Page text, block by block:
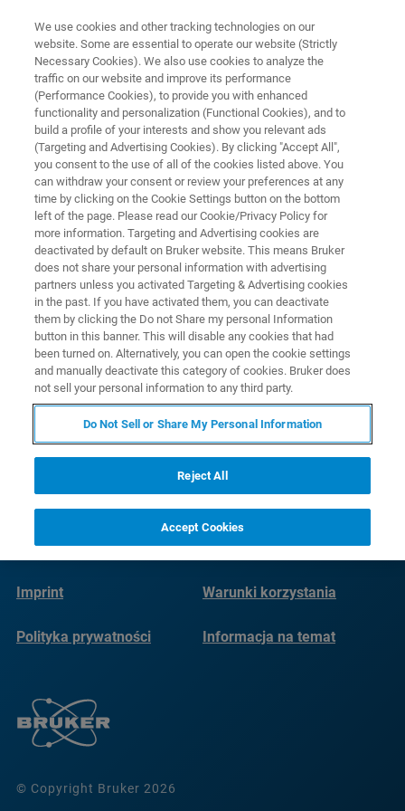
bbio-service-formularz
© Copyright Bruker 2026
Imprint Warunki korzystania
Polityka prywatności
Informacja na temat
We use cookies and other tracking technologies on our
website. Some are essential to operate our website (Strictly
Necessary Cookies). We also use cookies to analyze the
traffic on our website and improve its performance
(Performance Cookies), to provide you with enhanced
functionality and personalization (Functional Cookies), and to
build a profile of your interests and show you relevant ads
(Targeting and Advertising Cookies). By clicking "Accept All",
you consent to the use of all of the cookies listed above. You
can withdraw your consent or review your preferences at any
time by clicking on the Cookie Settings button on the bottom
left of the page. Please read our Cookie/Privacy Policy for
more information. Targeting and Advertising cookies are
deactivated by default on Bruker website. This means Bruker
does not share your personal information with advertising
partners unless you activated Targeting & Advertising cookies
in the past. If you have activated them, you can deactivate
them by clicking the Do not Share my personal Information
button in this banner. This will disable any cookies that had
been turned on. Alternatively, you can open the cookie settings
and manually deactivate this category of cookies. Bruker does
not sell your personal information to any third party.
Do Not Sell or Share My Personal Information
Reject All
Accept Cookies